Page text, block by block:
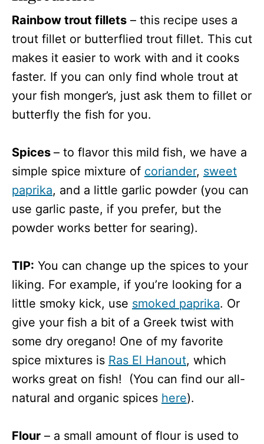
Rainbow trout fillets – this recipe uses a
trout fillet or butterflied trout fillet. This cut
makes it easier to work with and it cooks
faster. If you can only find whole trout at
your fish monger’s, just ask them to fillet or
butterfly the fish for you.
Spices – to flavor this mild fish, we have a
simple spice mixture of coriander, sweet
paprika, and a little garlic powder (you can
use garlic paste, if you prefer, but the
powder works better for searing).
TIP: You can change up the spices to your
liking. For example, if you’re looking for a
little smoky kick, use smoked paprika. Or
give your fish a bit of a Greek twist with
some dry oregano! One of my favorite
spice mixtures is Ras El Hanout, which
works great on fish! (You can find our all-
natural and organic spices here).
Flour – a small amount of flour is used to